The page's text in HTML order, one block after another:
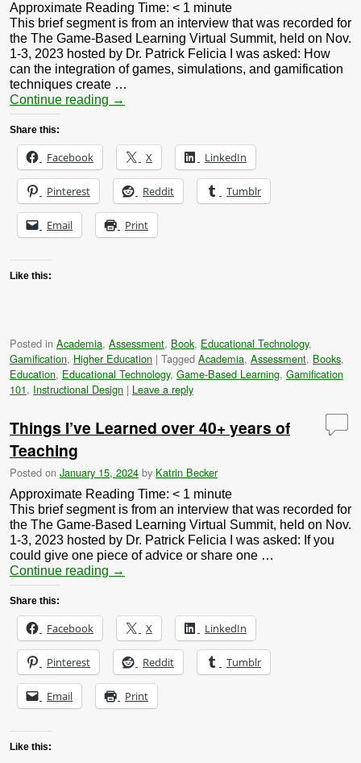
Approximate Reading Time: < 1 minute
This brief segment is from an interview that was recorded for
the The Game-Based Learning Virtual Summit, held on Nov.
1-3, 2023 hosted by Dr. Patrick Felicia I was asked: How
can the integration of games, simulations, and gamification
techniques create …
Continue reading →
Share this:
Facebook X LinkedIn
Pinterest Reddit Tumblr
Email Print
Like this:
Posted in Academia, Assessment, Book, Educational Technology,
Gamification, Higher Education | Tagged Academia, Assessment, Books,
Education, Educational Technology, Game-Based Learning, Gamification
101, Instructional Design | Leave a reply
Things I’ve Learned over 40+ years of
Teaching
Posted on January 15, 2024 by Katrin Becker
Approximate Reading Time: < 1 minute
This brief segment is from an interview that was recorded for
the The Game-Based Learning Virtual Summit, held on Nov.
1-3, 2023 hosted by Dr. Patrick Felicia I was asked: If you
could give one piece of advice or share one …
Continue reading →
Share this:
Facebook X LinkedIn
Pinterest Reddit Tumblr
Email Print
Like this: